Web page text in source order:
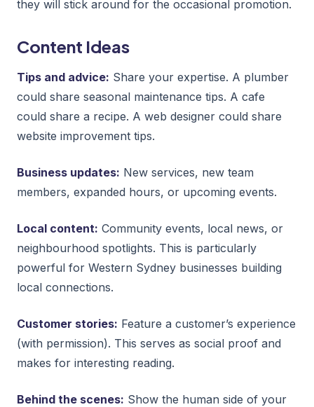
they will stick around for the occasional promotion.
Content Ideas
Tips and advice: Share your expertise. A plumber
could share seasonal maintenance tips. A cafe
could share a recipe. A web designer could share
website improvement tips.
Business updates: New services, new team
members, expanded hours, or upcoming events.
Local content: Community events, local news, or
neighbourhood spotlights. This is particularly
powerful for Western Sydney businesses building
local connections.
Customer stories: Feature a customer’s experience
(with permission). This serves as social proof and
makes for interesting reading.
Behind the scenes: Show the human side of your